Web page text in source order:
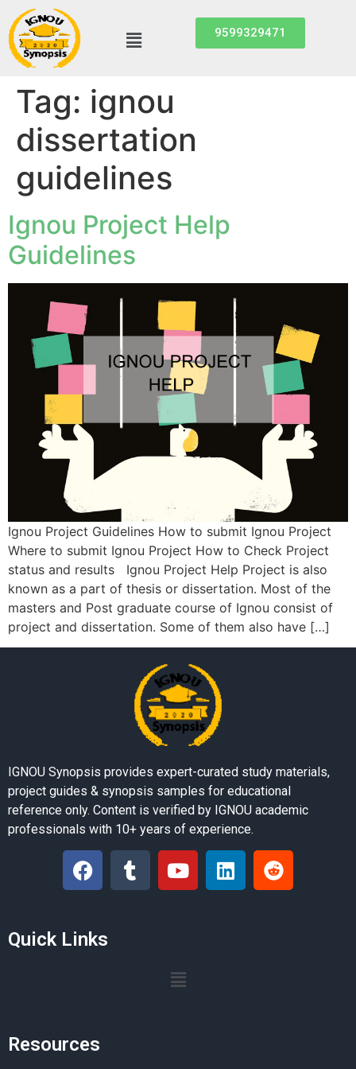
9599329471
Tag: ignou
dissertation
guidelines
Ignou Project Help
Guidelines
Ignou Project Guidelines How to submit Ignou Project
Where to submit Ignou Project How to Check Project
status and results Ignou Project Help Project is also
known as a part of thesis or dissertation. Most of the
masters and Post graduate course of Ignou consist of
project and dissertation. Some of them also have […]
IGNOU Synopsis provides expert-curated study materials,
project guides & synopsis samples for educational
reference only. Content is verified by IGNOU academic
professionals with 10+ years of experience.
Quick Links
Resources